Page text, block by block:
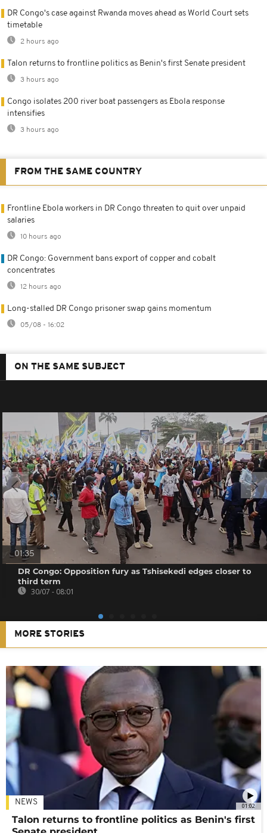
DR Congo's case against Rwanda moves ahead as World Court sets
timetable
2 hours ago
Talon returns to frontline politics as Benin's first Senate president
3 hours ago
Congo isolates 200 river boat passengers as Ebola response
intensifies
3 hours ago
FROM THE SAME COUNTRY
Frontline Ebola workers in DR Congo threaten to quit over unpaid
salaries
10 hours ago
DR Congo: Government bans export of copper and cobalt
concentrates
12 hours ago
Long-stalled DR Congo prisoner swap gains momentum
05/08 - 16:02
ON THE SAME SUBJECT
01:35
DR Congo: Opposition fury as Tshisekedi edges closer to
third term
30/07 - 08:01
MORE STORIES
01:02
NEWS
Talon returns to frontline politics as Benin's first